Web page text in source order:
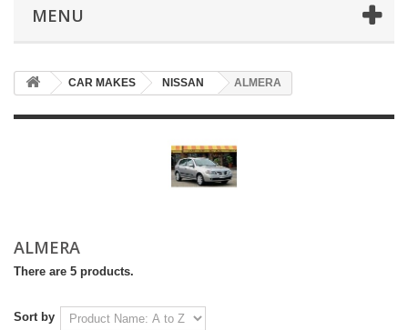
MENU
CAR MAKES NISSAN ALMERA
ALMERA
There are 5 products.
Sort by